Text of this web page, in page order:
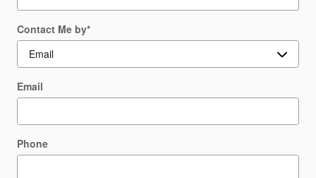
Contact Me by*
Email
Phone